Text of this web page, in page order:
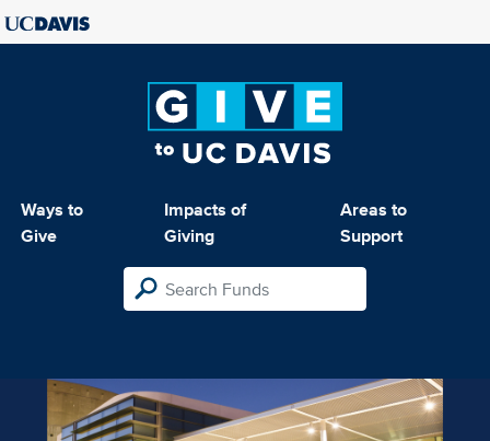
Ways to
Give
Impacts of
Giving
Areas to
Support